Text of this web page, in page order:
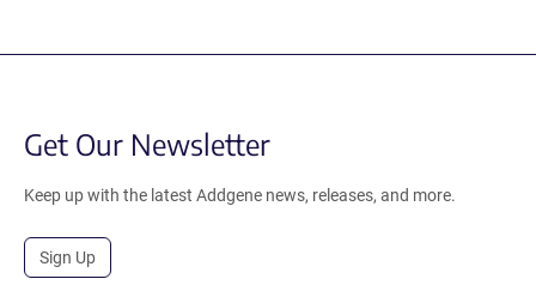
Get Our Newsletter
Keep up with the latest Addgene news, releases, and more.
Sign Up